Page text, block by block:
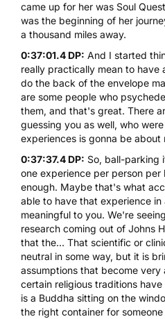
came up for her was Soul
was the beginning of her
a thousand miles away.
0:37:01.4 DP: And I started
really practically mean to have
do the back of the envelope
are some people who
them, and that's great. There
guessing you as well, who
experiences is gonna be about
0:37:37.4 DP: So, ball-parking
one experience per person
enough. Maybe that's what
able to have that experience in
meaningful to you. We're
research coming out of Johns
that the... That scientific or
neutral in some way, but it is
assumptions that become
certain religious traditions
is a Buddha sitting on the
the right container for